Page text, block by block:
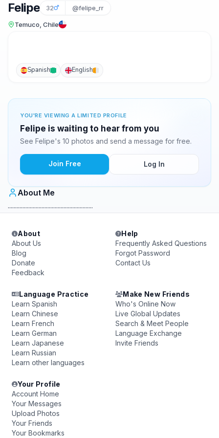
Felipe 32 @felipe_rr
Temuco, Chile
Spanish English
YOU'RE VIEWING A LIMITED PROFILE
Felipe is waiting to hear from you
See Felipe's 10 photos and send a message for free.
Join Free Log In
About Me
..........................................................
About
About Us
Blog
Donate
Feedback
Help
Frequently Asked Questions
Forgot Password
Contact Us
Language Practice
Learn Spanish
Learn Chinese
Learn French
Learn German
Learn Japanese
Learn Russian
Learn other languages
Make New Friends
Who's Online Now
Live Global Updates
Search & Meet People
Language Exchange
Invite Friends
Your Profile
Account Home
Your Messages
Upload Photos
Your Friends
Your Bookmarks